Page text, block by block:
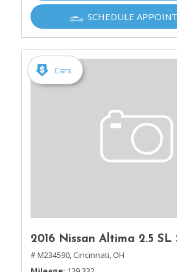
SCHEDULE
Cars
2016 Nissan Altima 2.5 SL
# M234590, Cincinnati, OH